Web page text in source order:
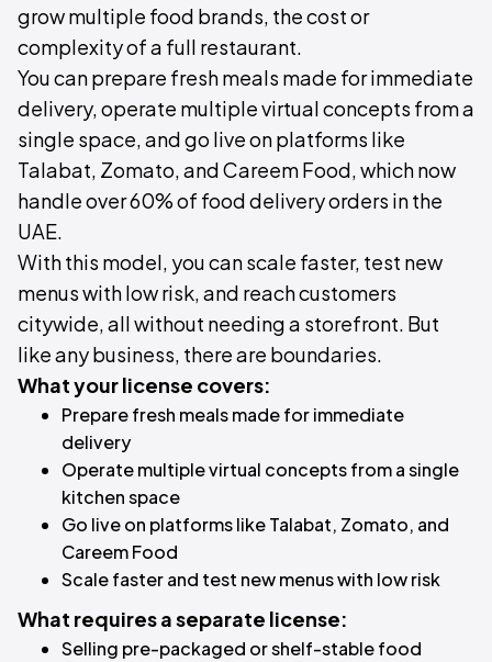
grow multiple food brands, the cost or
complexity of a full restaurant.
You can prepare fresh meals made for immediate
delivery, operate multiple virtual concepts from a
single space, and go live on platforms like
Talabat, Zomato, and Careem Food, which now
handle over 60% of food delivery orders in the
UAE.
With this model, you can scale faster, test new
menus with low risk, and reach customers
citywide, all without needing a storefront. But
like any business, there are boundaries.
What your license covers:
Prepare fresh meals made for immediate
delivery
Operate multiple virtual concepts from a single
kitchen space
Go live on platforms like Talabat, Zomato, and
Careem Food
Scale faster and test new menus with low risk
What requires a separate license:
Selling pre-packaged or shelf-stable food